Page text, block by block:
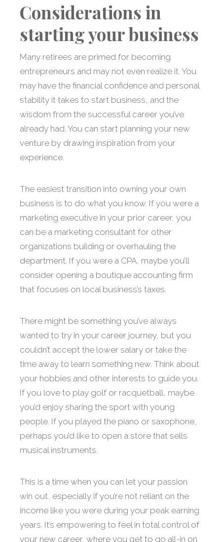
Considerations in
starting your business
Many retirees are primed for becoming
entrepreneurs and may not even realize it. You
may have the financial confidence and personal
stability it takes to start business, and the
wisdom from the successful career you’ve
already had. You can start planning your new
venture by drawing inspiration from your
experience.
The easiest transition into owning your own
business is to do what you know. If you were a
marketing executive in your prior career, you
can be a marketing consultant for other
organizations building or overhauling the
department. If you were a CPA, maybe you’ll
consider opening a boutique accounting firm
that focuses on local business’s taxes.
There might be something you’ve always
wanted to try in your career journey, but you
couldn’t accept the lower salary or take the
time away to learn something new. Think about
your hobbies and other interests to guide you.
If you love to play golf or racquetball, maybe
you’d enjoy sharing the sport with young
people. If you played the piano or saxophone,
perhaps you’d like to open a store that sells
musical instruments.
This is a time when you can let your passion
win out, especially if you’re not reliant on the
income like you were during your peak earning
years. It’s empowering to feel in total control of
your new career, where you get to go all-in on